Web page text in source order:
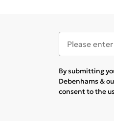
By submitting
Debenhams &
consent to the